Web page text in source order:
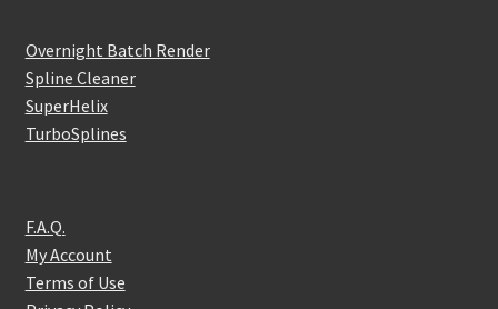
Overnight Batch Render
Spline Cleaner
SuperHelix
TurboSplines
F.A.Q.
My Account
Terms of Use